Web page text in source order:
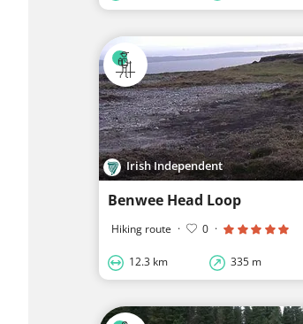
Irish Independent
Benwee Head Loop
Hiking route · 0 ·
12.3 km 335 m